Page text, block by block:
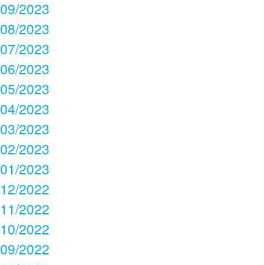
09/2023
08/2023
07/2023
06/2023
05/2023
04/2023
03/2023
02/2023
01/2023
12/2022
11/2022
10/2022
09/2022